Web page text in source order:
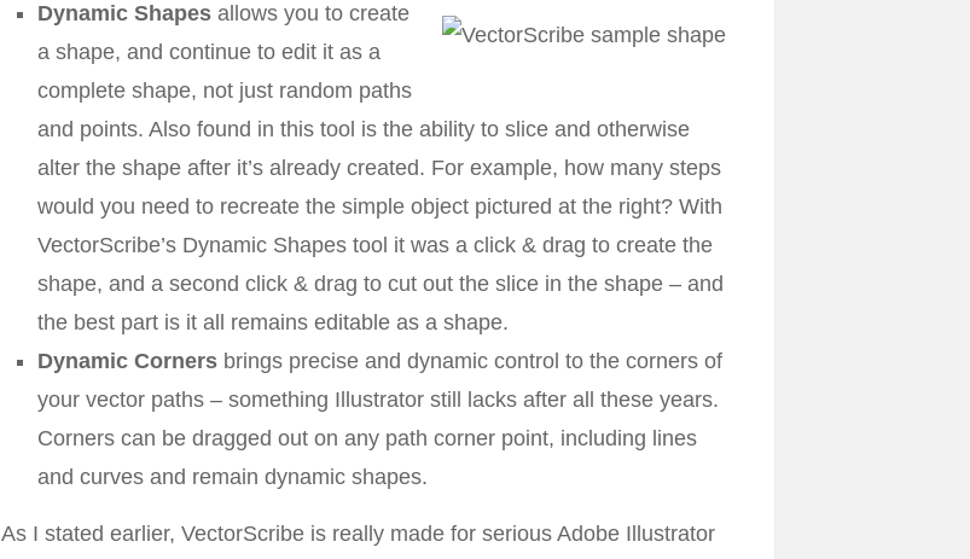
Dynamic Shapes allows you to create
a shape, and continue to edit it as a
complete shape, not just random paths
and points. Also found in this tool is the ability to slice and otherwise
alter the shape after it’s already created. For example, how many steps
would you need to recreate the simple object pictured at the right? With
VectorScribe’s Dynamic Shapes tool it was a click & drag to create the
shape, and a second click & drag to cut out the slice in the shape – and
the best part is it all remains editable as a shape.
Dynamic Corners brings precise and dynamic control to the corners of
your vector paths – something Illustrator still lacks after all these years.
Corners can be dragged out on any path corner point, including lines
and curves and remain dynamic shapes.
As I stated earlier, VectorScribe is really made for serious Adobe Illustrator